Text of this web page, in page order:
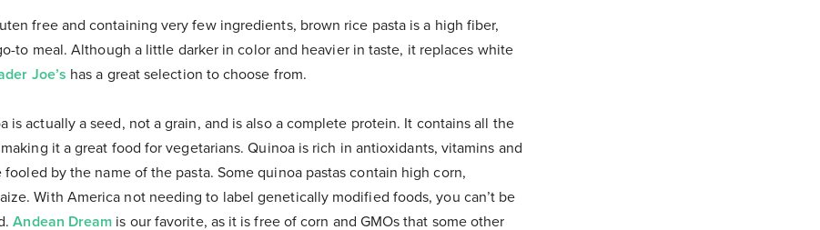
free and containing very few ingredients, brown rice pasta is a high fiber,
to meal. Although a little darker in color and heavier in taste, it replaces white
Joe’s has a great selection to choose from.
is actually a seed, not a grain, and is also a complete protein. It contains all the
it a great food for vegetarians. Quinoa is rich in antioxidants, vitamins and
fooled by the name of the pasta. Some quinoa pastas contain high corn,
With America not needing to label genetically modified foods, you can’t be
Andean Dream is our favorite, as it is free of corn and GMOs that some other